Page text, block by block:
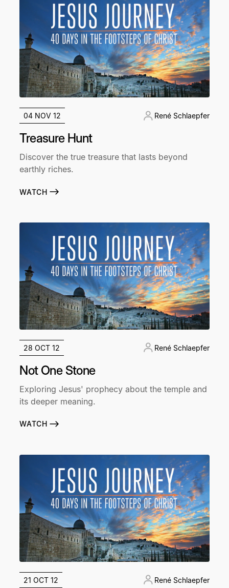
04 NOV 12 René Schlaepfer
Treasure Hunt
Discover the true treasure that lasts beyond
earthly riches.
WATCH
28 OCT 12 René Schlaepfer
Not One Stone
Exploring Jesus' prophecy about the temple and
its deeper meaning.
WATCH
21 OCT 12 René Schlaepfer